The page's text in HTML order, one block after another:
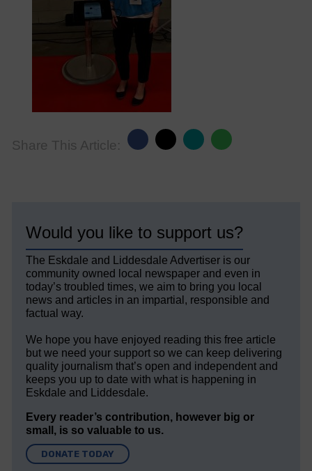
Share This Article:
Would you like to support us?
The Eskdale and Liddesdale Advertiser is our
community owned local newspaper and even in
today’s troubled times, we aim to bring you local
news and articles in an impartial, responsible and
factual way.
We hope you have enjoyed reading this free article
but we need your support so we can keep delivering
quality journalism that’s open and independent and
keeps you up to date with what is happening in
Eskdale and Liddesdale.
Every reader’s contribution, however big or
small, is so valuable to us.
DONATE TODAY